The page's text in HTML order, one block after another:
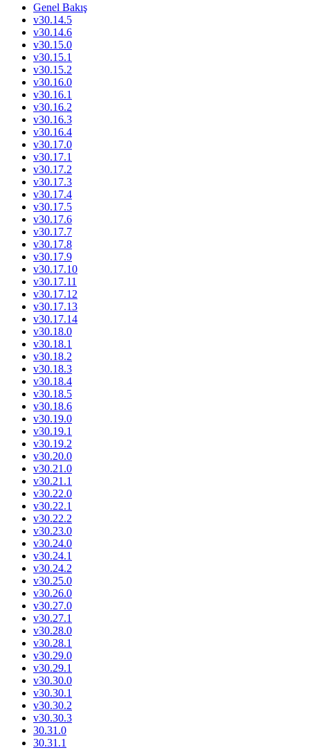
Genel Bakış
v30.14.5
v30.14.6
v30.15.0
v30.15.1
v30.15.2
v30.16.0
v30.16.1
v30.16.2
v30.16.3
v30.16.4
v30.17.0
v30.17.1
v30.17.2
v30.17.3
v30.17.4
v30.17.5
v30.17.6
v30.17.7
v30.17.8
v30.17.9
v30.17.10
v30.17.11
v30.17.12
v30.17.13
v30.17.14
v30.18.0
v30.18.1
v30.18.2
v30.18.3
v30.18.4
v30.18.5
v30.18.6
v30.19.0
v30.19.1
v30.19.2
v30.20.0
v30.21.0
v30.21.1
v30.22.0
v30.22.1
v30.22.2
v30.23.0
v30.24.0
v30.24.1
v30.24.2
v30.25.0
v30.26.0
v30.27.0
v30.27.1
v30.28.0
v30.28.1
v30.29.0
v30.29.1
v30.30.0
v30.30.1
v30.30.2
v30.30.3
30.31.0
30.31.1